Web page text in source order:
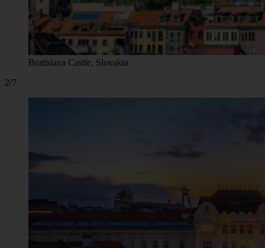
Bratislava Castle, Slovakia
2/7